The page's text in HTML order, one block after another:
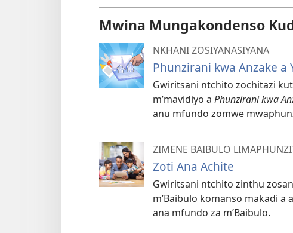
Mwina Mungakondenso
NKHANI ZOSIYANASIYANA
Phunzirani kwa Anzake
Gwiritsani ntchito zochitazi
m’mavidiyo a Phunzirani kwa
anu mfundo zomwe
ZIMENE BAIBULO
Zoti Ana Achite
Gwiritsani ntchito zinthu
m’Baibulo komanso makadi
ana mfundo za m’Baibulo.